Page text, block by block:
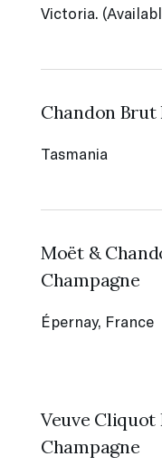
Victoria.
Chandon
Tasmania
Moët &
Champagne
Épernay, France
Veuve
Champagne